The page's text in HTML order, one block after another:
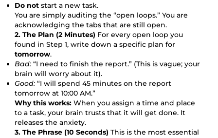
Do not start a new task.
You are simply auditing the “open loops.” You are
acknowledging the tabs that are still open.
2. The Plan (2 Minutes) For every open loop you
found in Step 1, write down a specific plan for
tomorrow.
Bad: “I need to finish the report.” (This is vague; your
brain will worry about it).
Good: “I will spend 45 minutes on the report
tomorrow at 10:00 AM.”
Why this works: When you assign a time and place
to a task, your brain trusts that it will get done. It
releases the anxiety.
3. The Phrase (10 Seconds) This is the most essential